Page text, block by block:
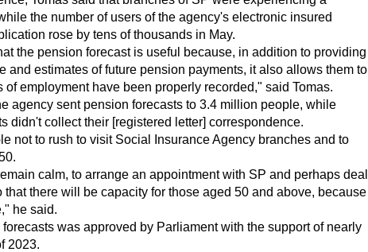
the number of users of the agency's electronic insured
rose by tens of thousands in May.
and estimates of future pension payments, it also allows them to
employment have been properly recorded," said Tomas.
didn't collect their [registered letter] correspondence.
that there will be capacity for those aged 50 and above, because
he said.
2023.